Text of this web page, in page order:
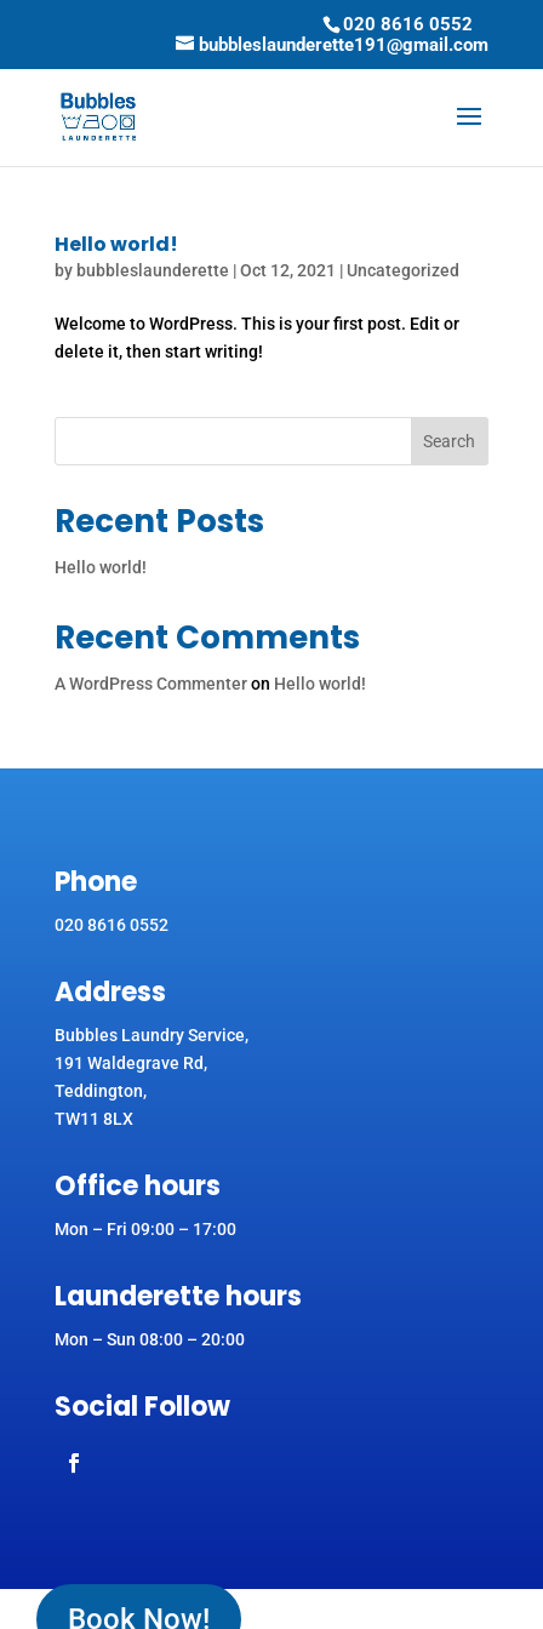
020 8616 0552
bubbleslaunderette191@gmail.com
Hello world!
by bubbleslaunderette |Oct 12, 2021 | Uncategorized
Welcome to WordPress. This is your first post. Edit or
delete it, then start writing!
Search
Recent Posts
Hello world!
Recent Comments
A WordPress Commenteron Hello world!
Phone
020 8616 0552
Address
Bubbles Laundry Service,
191 Waldegrave Rd,
Teddington,
TW11 8LX
Office hours
Mon – Fri 09:00 – 17:00
Launderette hours
Mon – Sun 08:00 – 20:00
Social Follow
Book Now!